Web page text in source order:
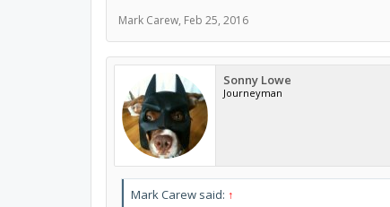
Mark Carew, Feb 25, 2016
Sonny Lowe
Journeyman
Mark Carew said: ↑